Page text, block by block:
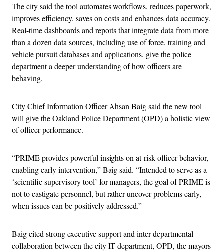
The city said the tool automates workflows, reduces paperwork,
improves efficiency, saves on costs and enhances data accuracy.
Real-time dashboards and reports that integrate data from more
than a dozen data sources, including use of force, training and
vehicle pursuit databases and applications, give the police
department a deeper understanding of how officers are
behaving.
City Chief Information Officer Ahsan Baig said the new tool
will give the Oakland Police Department (OPD) a holistic view
of officer performance.
“PRIME provides powerful insights on at-risk officer behavior,
enabling early intervention,” Baig said. “Intended to serve as a
‘scientific supervisory tool’ for managers, the goal of PRIME is
not to castigate personnel, but rather uncover problems early,
when issues can be positively addressed.”
Baig cited strong executive support and inter-departmental
collaboration between the city IT department, OPD, the mayors